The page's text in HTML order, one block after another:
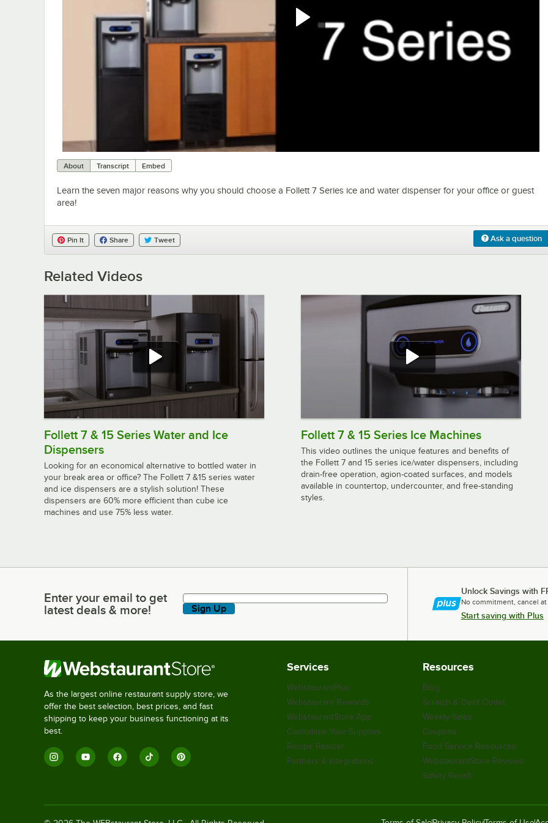
About Transcript Embed
Learn the seven major reasons why you should choose a Follett 7 Series ice and water dispenser for your office or guest
area!
Ask a question
Pin It Share Tweet
Related Videos
Follett 7 & 15 Series Water and Ice
Dispensers
Looking for an economical alternative to bottled water in
your break area or office? The Follett 7 &15 series water
and ice dispensers are a stylish solution! These
dispensers are 60% more efficient than cube ice
machines and use 75% less water.
Follett 7 & 15 Series Ice Machines
This video outlines the unique features and benefits of
the Follett 7 and 15 series ice/water dispensers, including
drain-free operation, agion-coated surfaces, and models
available in countertop, undercounter, and free-standing
styles.
Enter your email to get latest deals & more!
Enter your email to get
latest deals & more!
Sign Up
Unlock Savings with
No commitment, cancel
Start saving with Plus
As the largest online restaurant supply store, we
offer the best selection, best prices, and fast
shipping to keep your business functioning at its
best.
Services
WebstaurantPlus
Webstaurant Rewards
WebstaurantStore App
Customize Your Supplies
Recipe Resizer
Partners & Integrations
Resources
Blog
Scratch & Dent Outlet
Weekly Sales
Coupons
Food Service Resources
WebstaurantStore Reviews
Safety Recall